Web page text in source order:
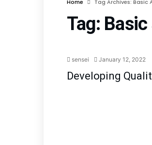
Home Tag Archives: Basic
Tag:
sensei January 12, 2022
Developing